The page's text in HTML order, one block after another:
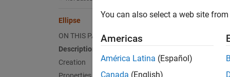
Ellipse
ON THIS PAGE
Description
Creation
An
You can also select a web site
Americas
América Latina (Español)
Canada (English)